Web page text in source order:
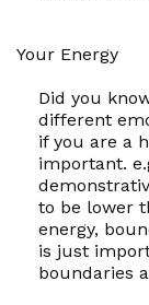
Your Energy
Did you
different
if you are a
important.
to be lower
energy,
is just
boundaries